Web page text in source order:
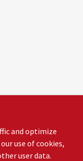
and optimize
use of cookies,
user data.